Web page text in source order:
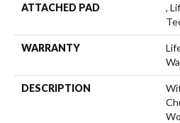
ATTACHED PAD
,
WARRANTY
DESCRIPTION